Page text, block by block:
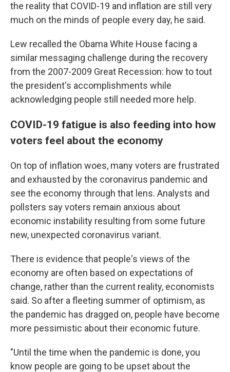
the reality that COVID-19 and inflation are still very
much on the minds of people every day, he said.
Lew recalled the Obama White House facing a
similar messaging challenge during the recovery
from the 2007-2009 Great Recession: how to tout
the president's accomplishments while
acknowledging people still needed more help.
COVID-19 fatigue is also feeding into how
voters feel about the economy
On top of inflation woes, many voters are frustrated
and exhausted by the coronavirus pandemic and
see the economy through that lens. Analysts and
pollsters say voters remain anxious about
economic instability resulting from some future
new, unexpected coronavirus variant.
There is evidence that people's views of the
economy are often based on expectations of
change, rather than the current reality, economists
said. So after a fleeting summer of optimism, as
the pandemic has dragged on, people have become
more pessimistic about their economic future.
"Until the time when the pandemic is done, you
know people are going to be upset about the